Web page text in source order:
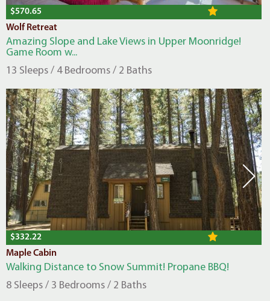
$570.65
Wolf Retreat
Amazing Slope and Lake Views in Upper Moonridge!
Game Room w...
13 Sleeps / 4 Bedrooms / 2 Baths
$332.22
Maple Cabin
Walking Distance to Snow Summit! Propane BBQ!
8 Sleeps / 3 Bedrooms / 2 Baths